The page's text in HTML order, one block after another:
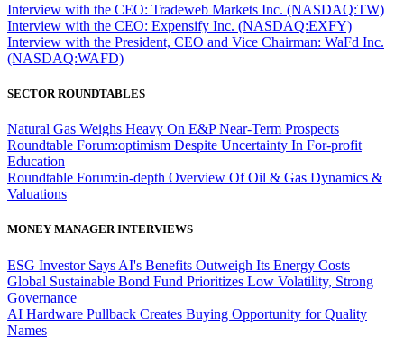
Interview with the CEO: Tradeweb Markets Inc. (NASDAQ:TW)
Interview with the CEO: Expensify Inc. (NASDAQ:EXFY)
Interview with the President, CEO and Vice Chairman: WaFd Inc.
(NASDAQ:WAFD)
SECTOR ROUNDTABLES
Natural Gas Weighs Heavy On E&P Near-Term Prospects
Roundtable Forum:optimism Despite Uncertainty In For-profit
Education
Roundtable Forum:in-depth Overview Of Oil & Gas Dynamics &
Valuations
MONEY MANAGER INTERVIEWS
ESG Investor Says AI's Benefits Outweigh Its Energy Costs
Global Sustainable Bond Fund Prioritizes Low Volatility, Strong
Governance
AI Hardware Pullback Creates Buying Opportunity for Quality
Names